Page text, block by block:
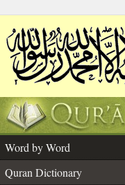
Word by Word
Quran Dictionary